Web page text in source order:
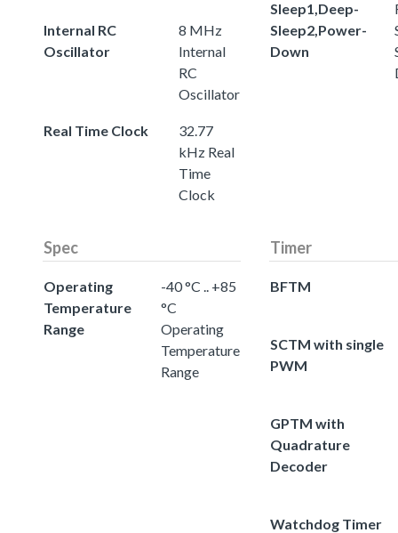
Internal RC
Oscillator
8 MHz
Internal
RC
Oscillator
Real Time Clock
32.77
kHz Real
Time
Clock
Sleep1,Deep-
Sleep2,Power-
Down
Spec
Operating
Temperature
Range
-40 °C .. +85
°C
Operating
Temperature
Range
Timer
BFTM
SCTM with single
PWM
GPTM with
Quadrature
Decoder
Watchdog Timer